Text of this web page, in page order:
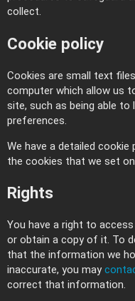
collect.
Cookie policy
Cookies are small text
computer which allow us
site, such as being able to
preferences.
We have a detailed
the cookies that we set on
Rights
You have a right to
or obtain a copy of it. To
that the information we
inaccurate, you may
correct that information.